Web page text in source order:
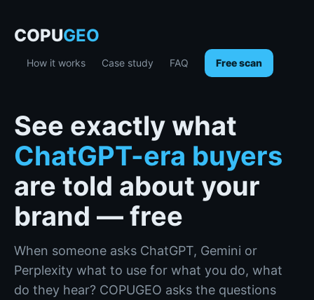
COPUGEO
How it works Case study FAQ Free scan
See exactly what
ChatGPT-era buyers
are told about your
brand — free
When someone asks ChatGPT, Gemini or
Perplexity what to use for what you do, what
do they hear? COPUGEO asks the questions